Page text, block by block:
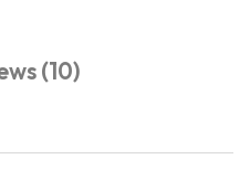
(10)